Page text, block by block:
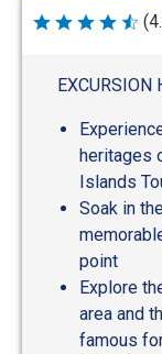
Rated
EXCURSION
heritages
Islands
Soak in
point
Explore
area and
famous